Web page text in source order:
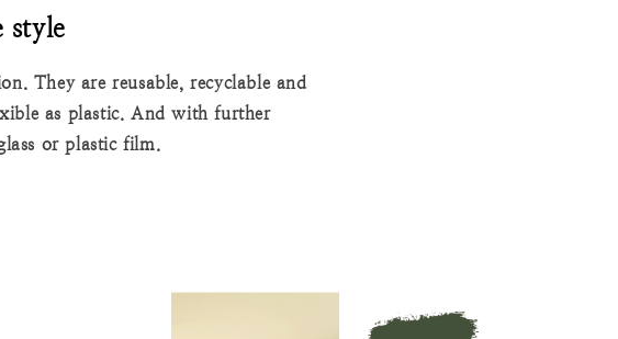
style
They are reusable, recyclable and
as plastic. And with further
or plastic film.